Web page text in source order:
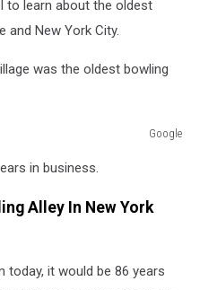
to learn about the oldest
and New York City.
was the oldest bowling
Google
in business.
Alley In New York
today, it would be 86 years